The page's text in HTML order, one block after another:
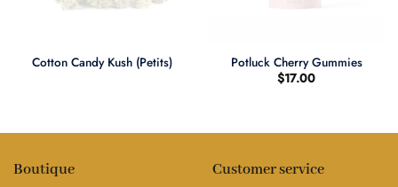
Cotton Candy Kush (Petits)
Potluck Cherry Gummies
$17.00
Boutique Customer service